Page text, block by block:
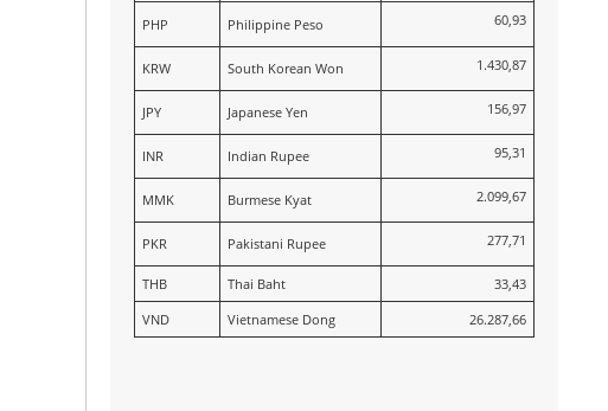
PHP Philippine Peso 60,93
KRW South Korean Won 1.430,87
JPY Japanese Yen 156,97
INR Indian Rupee 95,31
MMK Burmese Kyat 2.099,67
PKR Pakistani Rupee 277,71
THB Thai Baht
33,43
VND
Vietnamese Dong 26.287,66